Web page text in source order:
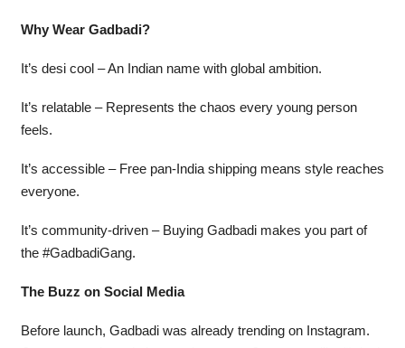
Why Wear Gadbadi?
It’s desi cool – An Indian name with global ambition.
It’s relatable – Represents the chaos every young person
feels.
It’s accessible – Free pan-India shipping means style reaches
everyone.
It’s community-driven – Buying Gadbadi makes you part of
the #GadbadiGang.
The Buzz on Social Media
Before launch, Gadbadi was already trending on Instagram.